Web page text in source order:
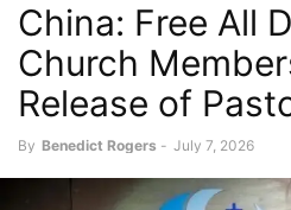
China: Free All
Church
Release of
By Benedict Rogers - July 7, 2026